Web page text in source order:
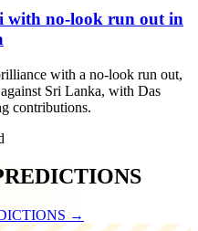
with no-look run out in
with a no-look run out,
Sri Lanka, with Das
contributions.
→